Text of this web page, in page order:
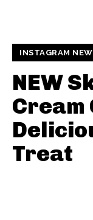
INSTAGRAM
NEW
Cream
Treat